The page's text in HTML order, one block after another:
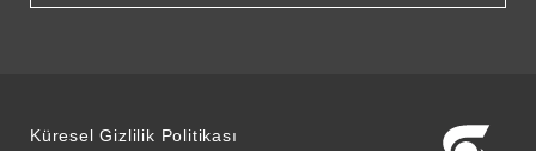
Küresel Gizlilik Politikası